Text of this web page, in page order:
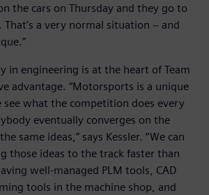
the cars on Thursday and they go to
a very normal situation − and
in engineering is at the heart of Team
advantage. “Motorsports is a unique
what the competition does every
eventually converges on the
same ideas,” says Kessler. “We can
those ideas to the track faster than
well-managed PLM tools, CAD
tools in the machine shop, and